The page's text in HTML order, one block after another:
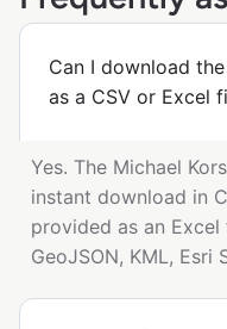
Can I download
as a CSV or Excel
Yes. The Michael
instant download in
provided as an
GeoJSON, KML, Esri